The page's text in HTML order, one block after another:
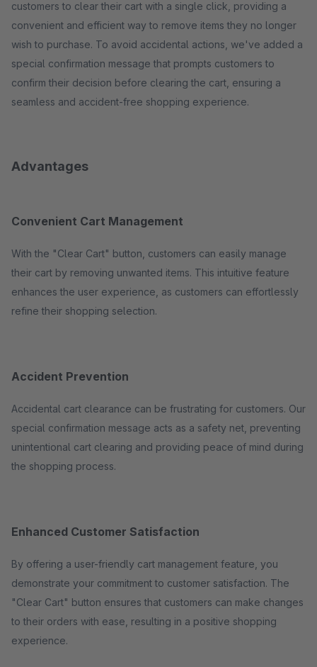
customers to clear their cart with a single click, providing a
convenient and efficient way to remove items they no longer
wish to purchase. To avoid accidental actions, we've added a
special confirmation message that prompts customers to
confirm their decision before clearing the cart, ensuring a
seamless and accident-free shopping experience.
Advantages
Convenient Cart Management
With the "Clear Cart" button, customers can easily manage
their cart by removing unwanted items. This intuitive feature
enhances the user experience, as customers can effortlessly
refine their shopping selection.
Accident Prevention
Accidental cart clearance can be frustrating for customers. Our
special confirmation message acts as a safety net, preventing
unintentional cart clearing and providing peace of mind during
the shopping process.
Enhanced Customer Satisfaction
By offering a user-friendly cart management feature, you
demonstrate your commitment to customer satisfaction. The
"Clear Cart" button ensures that customers can make changes
to their orders with ease, resulting in a positive shopping
experience.